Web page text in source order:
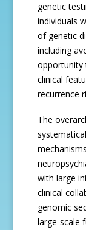
genetic
individuals
of genetic
including
opportunity
clinical
recurrence
The
with large
clinical
genomic
large-scale